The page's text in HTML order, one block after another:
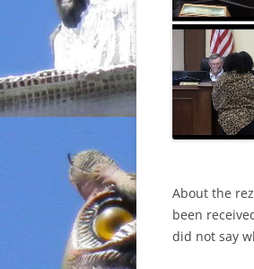
About the
been
did not say